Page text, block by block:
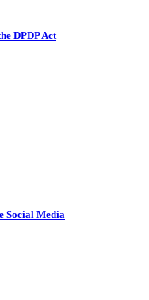
DPDP Act
Social Media